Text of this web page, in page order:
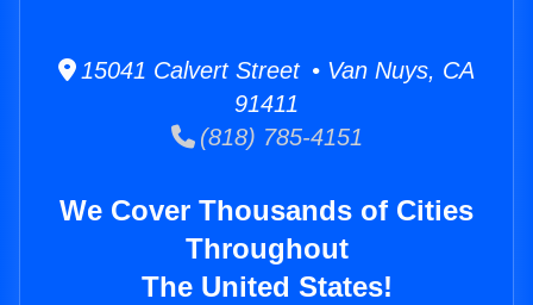
15041 Calvert Street • Van Nuys, CA
91411
(818) 785-4151
We Cover Thousands of Cities
Throughout
The United States!